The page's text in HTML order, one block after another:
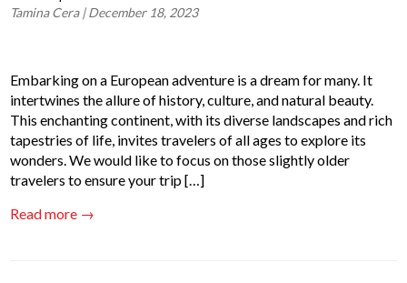
Tamina Cera| December 18, 2023
Embarking on a European adventure is a dream for many. It
intertwines the allure of history, culture, and natural beauty.
This enchanting continent, with its diverse landscapes and rich
tapestries of life, invites travelers of all ages to explore its
wonders. We would like to focus on those slightly older
travelers to ensure your trip […]
Read more →